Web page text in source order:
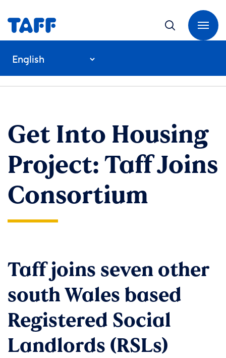
Get Into Housing
Project: Taff Joins
Consortium
Taff joins seven other
south Wales based
Registered Social
Landlords (RSLs)